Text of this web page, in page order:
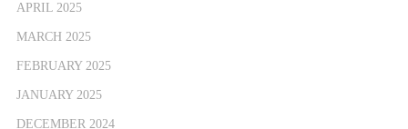
APRIL 2025
MARCH 2025
FEBRUARY 2025
JANUARY 2025
DECEMBER 2024